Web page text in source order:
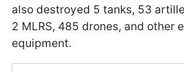
also destroyed 5 tanks, 53
2 MLRS, 485 drones, and other
equipment.